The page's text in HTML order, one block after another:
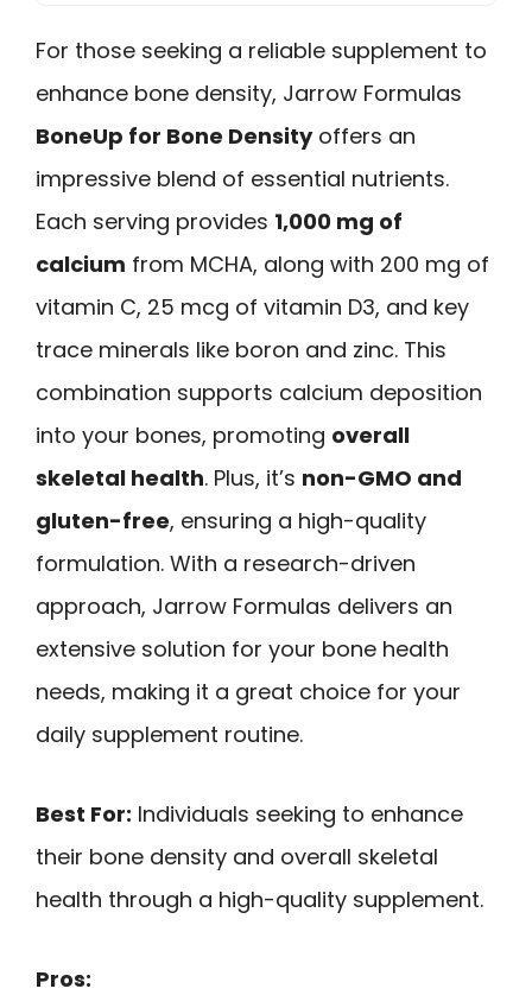
For those seeking a reliable supplement to
enhance bone density, Jarrow Formulas
BoneUp for Bone Densityoffers an
impressive blend of essential nutrients.
Each serving provides 1,000 mg of
calcium from MCHA, along with 200 mg of
vitamin C, 25 mcg of vitamin D3, and key
trace minerals like boron and zinc. This
combination supports calcium deposition
into your bones, promoting overall
skeletal health. Plus, it’s non-GMO and
gluten-free, ensuring a high-quality
formulation. With a research-driven
approach, Jarrow Formulas delivers an
extensive solution for your bone health
needs, making it a great choice for your
daily supplement routine.
Best For: Individuals seeking to enhance
their bone density and overall skeletal
health through a high-quality supplement.
Pros: